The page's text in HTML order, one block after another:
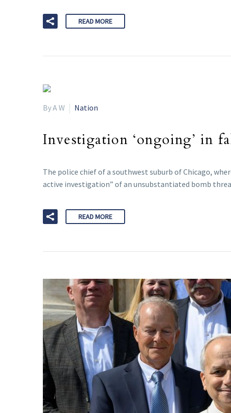
READ MORE
By A W Nation
Investigation ‘ongoing’ in
The police chief of a southwest suburb of Chicago,
active investigation” of an unsubstantiated bomb
READ MORE